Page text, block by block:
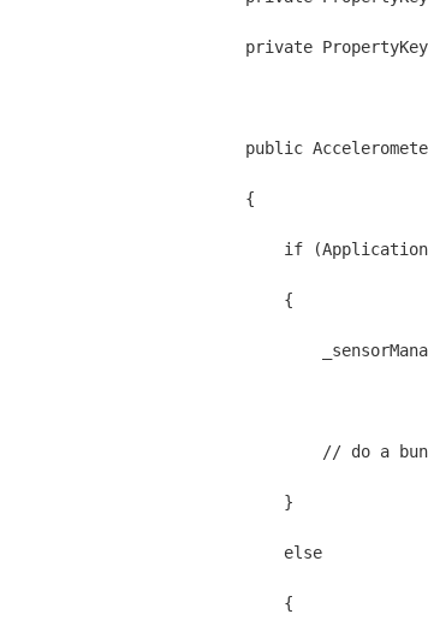
private
public
    {
if
        {
// do a
        }
        else
        {